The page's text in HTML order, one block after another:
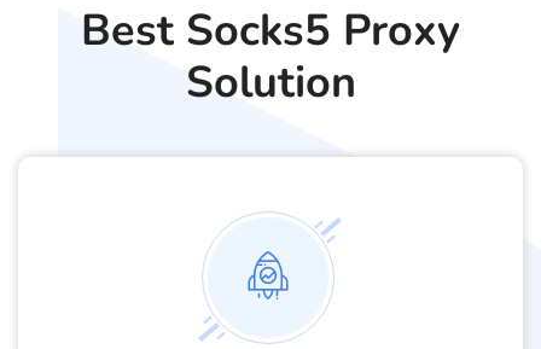
Best Socks5 Proxy
Solution